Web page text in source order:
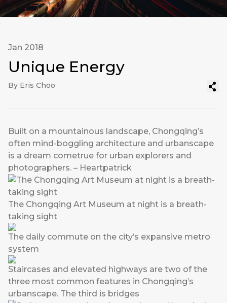
Jan 2018
Unique Energy
By Eris Choo
Built on a mountainous landscape, Chongqing’s
often mind-boggling architecture and urbanscape
is a dream cometrue for urban explorers and
photographers. – Heartpatrick
The Chongqing Art Museum at night is a breath-
taking sight
The daily commute on the city’s expansive metro
system
Staircases and elevated highways are two of the
three most common features in Chongqing’s
urbanscape. The third is bridges